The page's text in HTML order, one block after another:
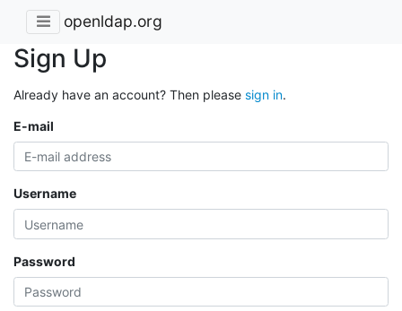
openldap.org
Sign Up
Already have an account? Then please sign in.
E-mail
Username
Password